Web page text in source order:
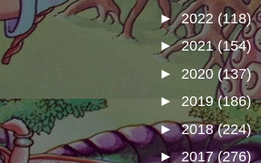
►2022 (118)
►2021(154)
► 2020 (137)
► 2019(186)
►2018(224)
►2017(276)